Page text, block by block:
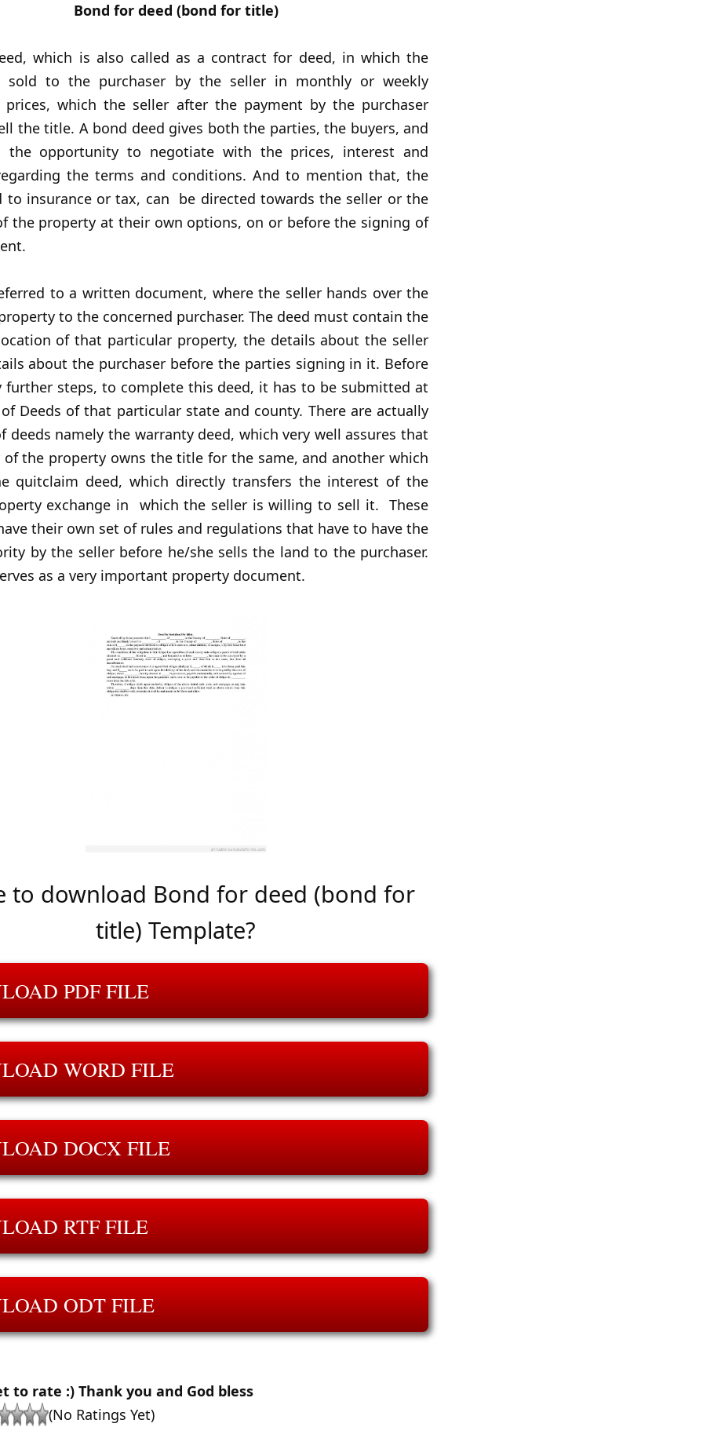
Bond for deed (bond for title)
which is also called as a contract for deed, in which the
sold to the purchaser by the seller in monthly or weekly
prices, which the seller after the payment by the purchaser
the title. A bond deed gives both the parties, the buyers, and
the opportunity to negotiate with the prices, interest and
the terms and conditions. And to mention that, the
to insurance or tax, can be directed towards the seller or the
the property at their own options, on or before the signing of
to a written document, where the seller hands over the
to the concerned purchaser. The deed must contain the
of that particular property, the details about the seller
about the purchaser before the parties signing in it. Before
further steps, to complete this deed, it has to be submitted at
Deeds of that particular state and county. There are actually
deeds namely the warranty deed, which very well assures that
the property owns the title for the same, and another which
quitclaim deed, which directly transfers the interest of the
exchange in which the seller is willing to sell it. These
their own set of rules and regulations that have to have the
by the seller before he/she sells the land to the purchaser.
as a very important property document.
to download Bond for deed (bond for
title) Template?
PDF FILE
WORD FILE
DOCX FILE
RTF FILE
ODT FILE
to rate :) Thank you and God bless
(No Ratings Yet)